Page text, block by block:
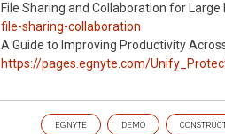
File Sharing and Collaboration for Large
file-sharing-collaboration
A Guide to Improving Productivity
https://pages.egnyte.com/
EGNYTE DEMO